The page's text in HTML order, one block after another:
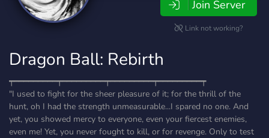
Join Server
Link not working?
Dragon Ball: Rebirth
┯━━━━━━━━━┯━━━━━━━━━┯━━━━━━━━━┯━━━━━━━━━┯
"I used to fight for the sheer pleasure of it; for the thrill of the
hunt, oh I had the strength unmeasurable...I spared no one. And
yet, you showed mercy to everyone, even your fiercest enemies,
even me! Yet, you never fought to kill, or for revenge. Only to test